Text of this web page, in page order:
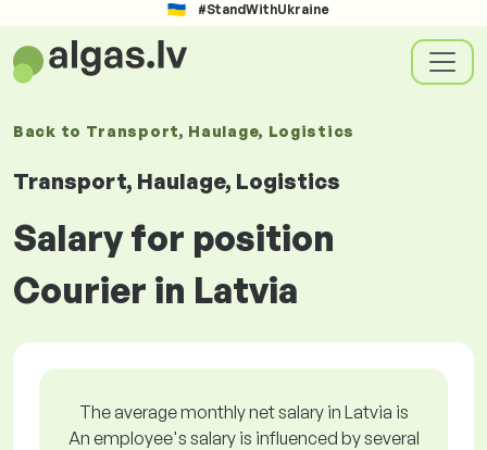
#StandWithUkraine
Back to Transport, Haulage, Logistics
Transport, Haulage, Logistics
Salary for position
Courier in Latvia
The average monthly net salary in Latvia is
An employee's salary is influenced by several